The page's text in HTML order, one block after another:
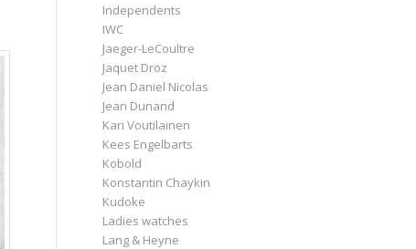
Independents
IWC
Jaeger-LeCoultre
Jaquet Droz
Jean Daniel Nicolas
Jean Dunand
Kari Voutilainen
Kees Engelbarts
Kobold
Konstantin Chaykin
Kudoke
Ladies watches
Lang & Heyne